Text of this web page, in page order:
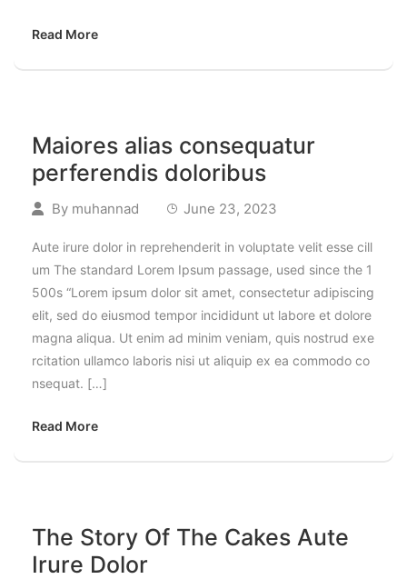
Read More
Maiores alias consequatur
perferendis doloribus
By muhannad June 23, 2023
Aute irure dolor in reprehenderit in voluptate velit esse cill
um The standard Lorem Ipsum passage, used since the 1
500s “Lorem ipsum dolor sit amet, consectetur adipiscing
elit, sed do eiusmod tempor incididunt ut labore et dolore
magna aliqua. Ut enim ad minim veniam, quis nostrud exe
rcitation ullamco laboris nisi ut aliquip ex ea commodo co
nsequat. […]
Read More
The Story Of The Cakes Aute
Irure Dolor